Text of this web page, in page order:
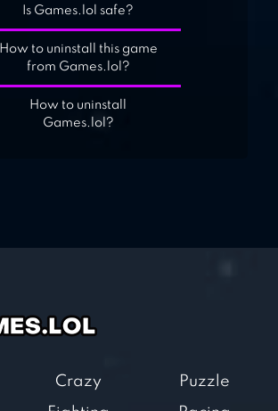
Is Games.lol safe?
How to uninstall this game
from Games.lol?
How to uninstall
Games.lol?
Crazy
Puzzle